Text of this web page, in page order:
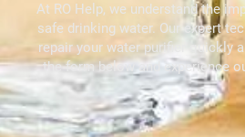
At RO Help, we understand the
safe drinking water. Our expert
repair your water purifier quickly
the form below and experience